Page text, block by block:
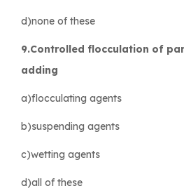
d)none of these
9.Controlled flocculation of
adding
a)flocculating agents
b)suspending agents
c)wetting agents
d)all of these